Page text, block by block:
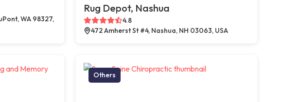
WA 98327,
Rug Depot, Nashua
4.8
472 Amherst St #4, Nashua, NH 03063, USA
Others